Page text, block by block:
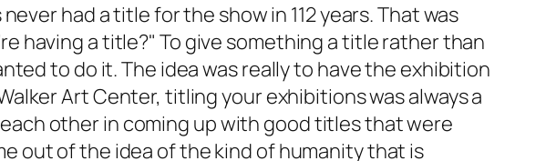
had a title for the show in 112 years. That was
having a title?" To give something a title rather than
to do it. The idea was really to have the exhibition
Art Center, titling your exhibitions was always a
other in coming up with good titles that were
out of the idea of the kind of humanity that is